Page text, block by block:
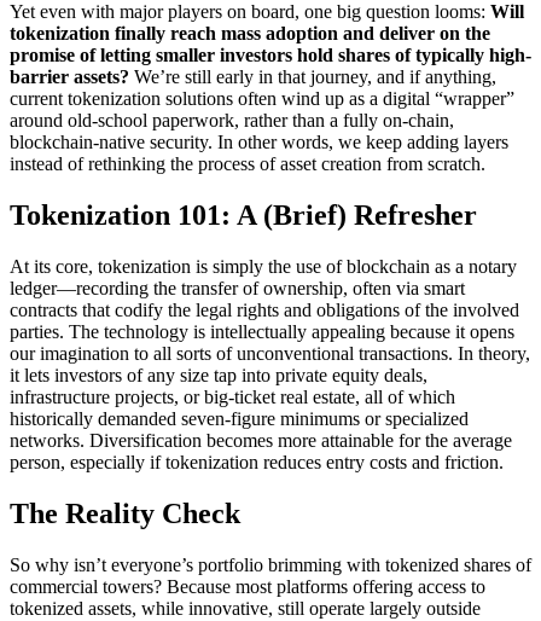
Yet even with major players on board, one big question looms: Will
tokenization finally reach mass adoption and deliver on the
promise of letting smaller investors hold shares of typically high-
barrier assets? We’re still early in that journey, and if anything,
current tokenization solutions often wind up as a digital “wrapper”
around old-school paperwork, rather than a fully on-chain,
blockchain-native security. In other words, we keep adding layers
instead of rethinking the process of asset creation from scratch.
Tokenization 101: A (Brief) Refresher
At its core, tokenization is simply the use of blockchain as a notary
ledger—recording the transfer of ownership, often via smart
contracts that codify the legal rights and obligations of the involved
parties. The technology is intellectually appealing because it opens
our imagination to all sorts of unconventional transactions. In theory,
it lets investors of any size tap into private equity deals,
infrastructure projects, or big-ticket real estate, all of which
historically demanded seven-figure minimums or specialized
networks. Diversification becomes more attainable for the average
person, especially if tokenization reduces entry costs and friction.
The Reality Check
So why isn’t everyone’s portfolio brimming with tokenized shares of
commercial towers? Because most platforms offering access to
tokenized assets, while innovative, still operate largely outside